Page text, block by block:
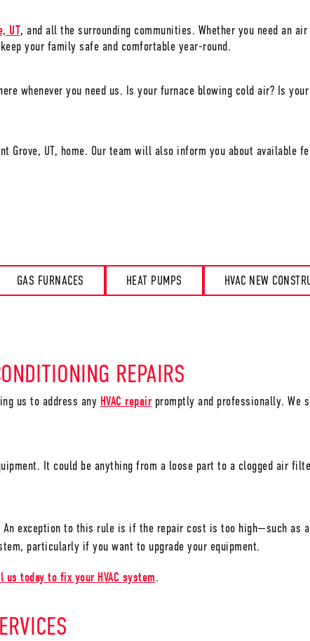
UT, and all the surrounding communities. Whether you need an
your family safe and comfortable year-round.
whenever you need us. Is your furnace blowing cold air? Is
Grove, UT, home. Our team will also inform you about available
GAS FURNACES HEAT PUMPS HVAC NEW
REPAIRS
us to address any HVAC repairpromptly and professionally. We
It could be anything from a loose part to a clogged air
exception to this rule is if the repair cost is too high—such as
particularly if you want to upgrade your equipment.
us today to fix your HVAC system.